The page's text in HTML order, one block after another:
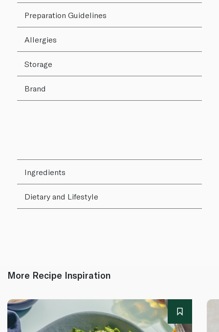
Preparation Guidelines
Allergies
Storage
Brand
Ingredients
Dietary and Lifestyle
More Recipe Inspiration